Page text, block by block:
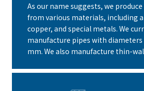
As our name suggests, we
from various materials, including
copper, and special metals. We
manufacture pipes with diameters
mm. We also manufacture thin-